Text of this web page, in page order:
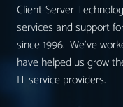
Client-Server
services and support
since 1996. We’ve
have helped us grow
IT service providers.